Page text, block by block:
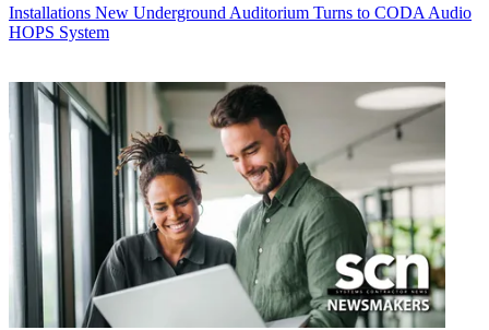
Installations New Underground Auditorium Turns to CODA Audio
HOPS System